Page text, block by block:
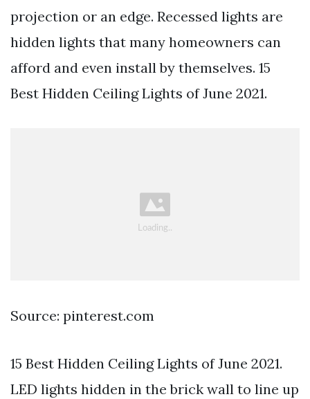
projection or an edge. Recessed lights are
hidden lights that many homeowners can
afford and even install by themselves. 15
Best Hidden Ceiling Lights of June 2021.
Source: pinterest.com
15 Best Hidden Ceiling Lights of June 2021.
LED lights hidden in the brick wall to line up